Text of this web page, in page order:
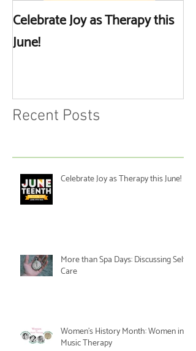
Celebrate Joy as Therapy this
June!
Recent Posts
Celebrate Joy as Therapy this June!
More than Spa Days: Discussing Self-
Care
Women's History Month: Women in
Music Therapy